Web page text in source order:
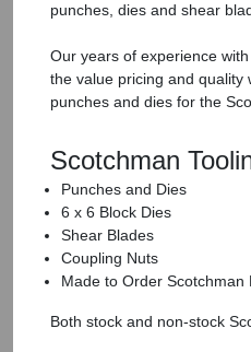
punches, dies and shear
Our years of experience
the value pricing and
punches and dies for the
Scotchman
Punches and Dies
6 x 6 Block Dies
Shear Blades
Coupling Nuts
Made to Order Scotchman
Both stock and non-stock